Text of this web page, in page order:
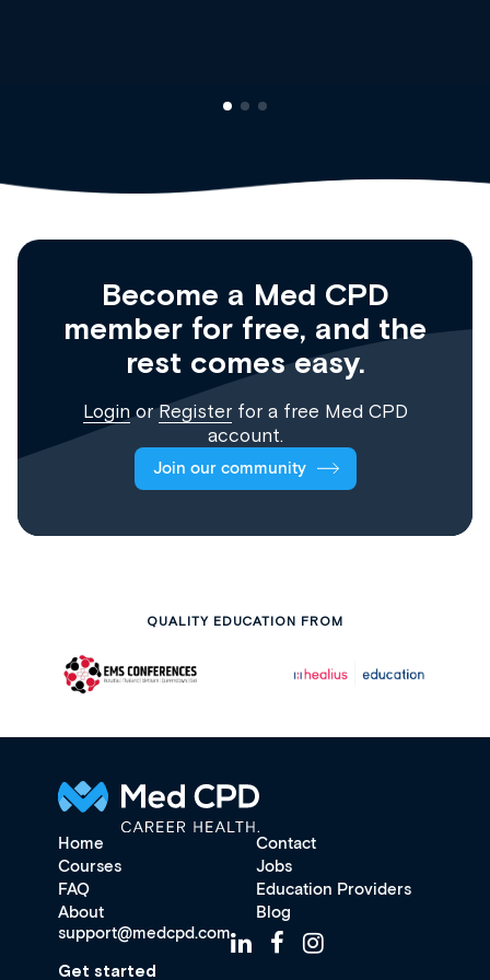
Become a Med CPD
member for free, and the
rest comes easy.
Login orRegisterfor a free Med CPD
account.
Join our community
QUALITY EDUCATION FROM
Home
Contact
Courses
Jobs
FAQ
Education Providers
About
Blog
support@medcpd.com
Get started